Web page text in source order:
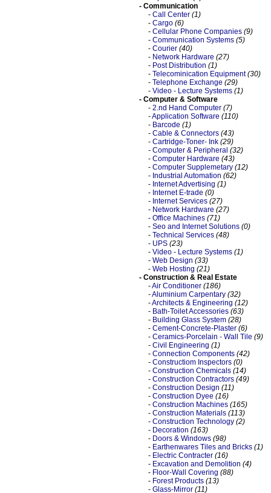
- Communication
-Call Center (1)
-Cargo (6)
-Cellular Phone Companies (9)
-Communication Systems (5)
-Courier (40)
-Network Hardware (27)
-Post Distribution (1)
-Telecominication Equipment (30)
-Telephone Exchange (29)
-Video - Lecture Systems (1)
- Computer & Software
-2.nd Hand Computer (7)
-Application Software (110)
-Barcode (1)
-Cable & Connectors (43)
-Cartridge-Toner- Ink (29)
-Computer & Peripheral (32)
-Computer Hardware (43)
-Computer Supplemetary (12)
-Industrial Automation (62)
-Internet Advertising (1)
-Internet E-trade (0)
-Internet Services (27)
-Network Hardware (27)
-Office Machines (71)
-Seo and Internet Solutions (0)
-Technical Services (48)
-UPS (23)
-Video - Lecture Systems (1)
-Web Design (33)
-Web Hosting (21)
- Construction & Real Estate
-Air Conditioner (186)
-Aluminium Carpentary (32)
-Architects & Engineering (12)
-Bath-Toilet Accessories (63)
-Building Glass System (28)
-Cement-Concrete-Plaster (6)
-Ceramics-Porcelain - Wall Tile (9)
-Civil Engineering (1)
-Connection Components (42)
-Constructiom Inspectors (0)
-Construction Chemicals (14)
-Construction Contractors (49)
-Construction Design (11)
-Construction Dyee (16)
-Construction Machines (165)
-Construction Materials (113)
-Construction Technology (2)
-Decoration (163)
-Doors & Windows (98)
-Earthenwares Tiles and Bricks (1)
-Electric Contracter (16)
-Excavation and Demolition (4)
-Floor-Wall Covering (88)
-Forest Products (13)
-Glass-Mirror (11)